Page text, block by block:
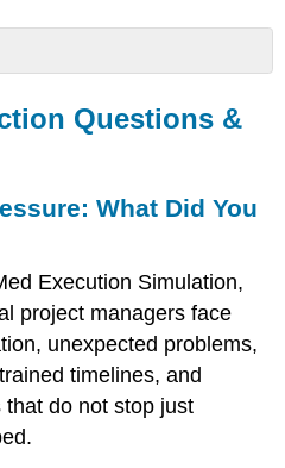
Questions &
What Did You
Execution Simulation,
project managers face
unexpected problems,
timelines, and
do not stop just